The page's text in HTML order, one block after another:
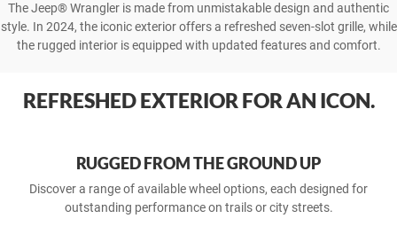
The Jeep® Wrangler is made from unmistakable design and authentic
style. In 2024, the iconic exterior offers a refreshed seven-slot grille, while
the rugged interior is equipped with updated features and comfort.
REFRESH­ED EXTER­IOR FOR AN ICON.
RUGGED FROM THE GROUND UP
Discover a range of available wheel options, each designed for
outstanding performance on trails or city streets.